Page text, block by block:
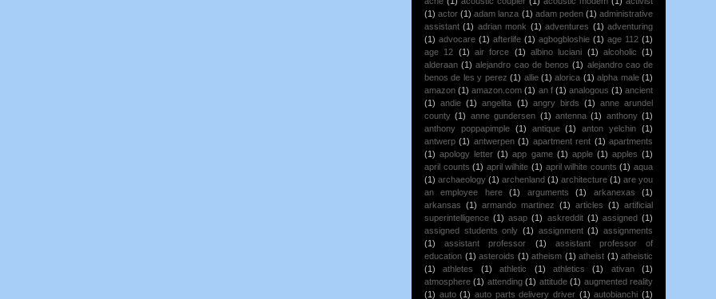
(1) actor (1) adam lanza (1) adam peden (1) administrative
assistant (1) adrian monk (1) adventures (1) adventuring
(1) advocare (1) afterlife (1) agbogbloshie (1) age 112 (1)
age 12 (1) air force (1) albino luciani (1) alcoholic (1)
alderaan (1) alejandro cao de benos (1) alejandro cao de
benos de les y perez (1) allie (1) alorica (1) alpha male (1)
amazon (1) amazon.com (1) an f (1) analogous (1) ancient
(1) andie (1) angelita (1) angry birds (1) anne arundel
county (1) anne gundersen (1) antenna (1) anthony (1)
anthony poppapimple (1) antique (1) anton yelchin (1)
antwerp (1) antwerpen (1) apartment rent (1) apartments
(1) apology letter (1) app game (1) apple (1) apples (1)
april counts (1) april wilhite (1) april wilhite counts (1) aqua
(1) archaeology (1) archenland (1) architecture (1) are you
an employee here
(1) arguments (1) arkanexas
(1)
arkansas (1) armando martinez (1) articles (1) artificial
superintelligence (1) asap (1) askreddit (1) assigned (1)
assigned students only (1) assignment (1) assignments
(1)
assistant professor (1)
assistant professor of
education (1) asteroids (1) atheism (1) atheist (1) atheistic
(1)
athletes (1) athletic (1) athletics (1) ativan
(1)
atmosphere (1) attending (1) attitude (1) augmented reality
(1) auto (1) auto parts delivery driver (1) autobianchi (1)